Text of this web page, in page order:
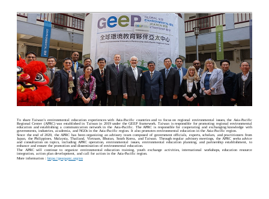
To share Taiwan’s environmental education experiences with Asia-Pacific countries and to focus on regional environmental issues, the Asia-Pacific
Regional Center (APRC) was established in Taiwan in 2019 under the GEEP framework. Taiwan is responsible for promoting regional environmental
education and establishing a communication network in the Asia-Pacific. The APRC is responsible for cooperating and exchanging knowledge with
governments, industries, academia, and NGOs in the Asia-Pacific region. It also promotes environmental education in the Asia-Pacific region.
Since the end of 2020, the APRC has been organizing an advisory team composed of government officials, experts, scholars, and practitioners from
Japan, the Philippines, Malaysia, Thailand, Vietnam, Bhutan, South Korea, and Taiwan. Through regular advisory meetings, the APRC seeks advice
and consultation on topics, including APRC operation, environmental issues, environmental education planning, and partnership establishment, to
enhance and ensure the promotion and dissemination of environmental education.
The APRC will continue to organize environmental education training, youth exchange activities, international workshops, education resource
integration, action plan development, and call for action in the Asia-Pacific region.
More information： https://geepaprc.org/en